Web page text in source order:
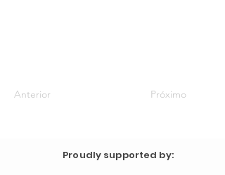
Anterior Próximo
Proudly supported by: